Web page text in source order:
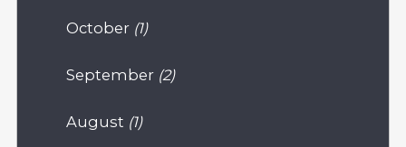
October (1)
September (2)
August (1)